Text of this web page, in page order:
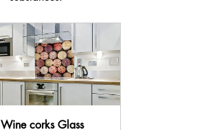
Wine corks Glass